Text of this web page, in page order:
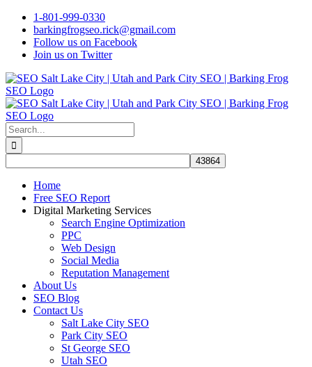
Skip
content
1-801-999-0330
barkingfrogseo.rick@gmail.com
Follow us on Facebook
Join us on Twitter
Search
for:
Home
Free SEO Report
Digital Marketing Services
Search Engine Optimization
PPC
Web Design
Social Media
Reputation Management
About Us
SEO Blog
Contact Us
Salt Lake City SEO
Park City SEO
St George SEO
Utah SEO